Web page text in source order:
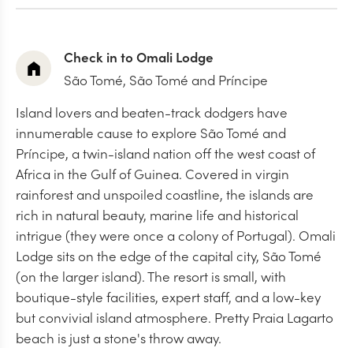
Check in to Omali Lodge
São Tomé, São Tomé and Príncipe
Island lovers and beaten-track dodgers have
innumerable cause to explore São Tomé and
Príncipe, a twin-island nation off the west coast of
Africa in the Gulf of Guinea. Covered in virgin
rainforest and unspoiled coastline, the islands are
rich in natural beauty, marine life and historical
intrigue (they were once a colony of Portugal). Omali
Lodge sits on the edge of the capital city, São Tomé
(on the larger island). The resort is small, with
boutique-style facilities, expert staff, and a low-key
but convivial island atmosphere. Pretty Praia Lagarto
beach is just a stone's throw away.